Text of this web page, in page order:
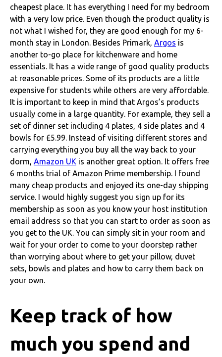
cheapest place. It has everything I need for my bedroom
with a very low price. Even though the product quality is
not what I wished for, they are good enough for my 6-
month stay in London. Besides Primark, Argos is
another to-go place for kitchenware and home
essentials. It has a wide range of good quality products
at reasonable prices. Some of its products are a little
expensive for students while others are very affordable.
It is important to keep in mind that Argos’s products
usually come in a large quantity. For example, they sell a
set of dinner set including 4 plates, 4 side plates and 4
bowls for £5.99. Instead of visiting different stores and
carrying everything you buy all the way back to your
dorm, Amazon UK is another great option. It offers free
6 months trial of Amazon Prime membership. I found
many cheap products and enjoyed its one-day shipping
service. I would highly suggest you sign up for its
membership as soon as you know your host institution
email address so that you can start to order as soon as
you get to the UK. You can simply sit in your room and
wait for your order to come to your doorstep rather
than worrying about where to get your pillow, duvet
sets, bowls and plates and how to carry them back on
your own.
Keep track of how
much you spend and